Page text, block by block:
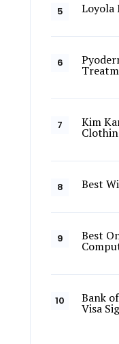
Loyola
Kim
Best
Best
Bank
Visa